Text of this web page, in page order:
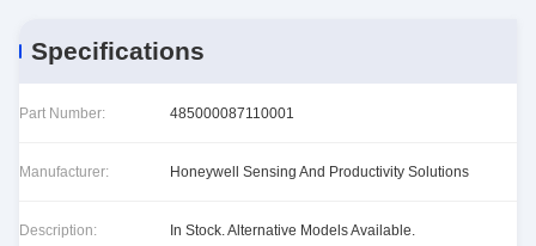
Specifications
Part Number: 485000087110001
Manufacturer: Honeywell Sensing And Productivity Solutions
Description: In Stock. Alternative Models Available.